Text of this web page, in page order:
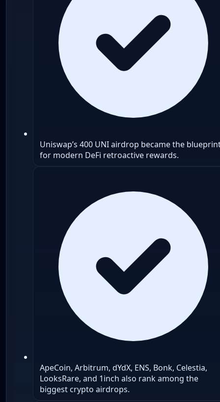
Uniswap’s 400 UNI airdrop became the
for modern DeFi retroactive rewards.
ApeCoin, Arbitrum, dYdX, ENS, Bonk, Celestia,
LooksRare, and 1inch also rank among the
biggest crypto airdrops.